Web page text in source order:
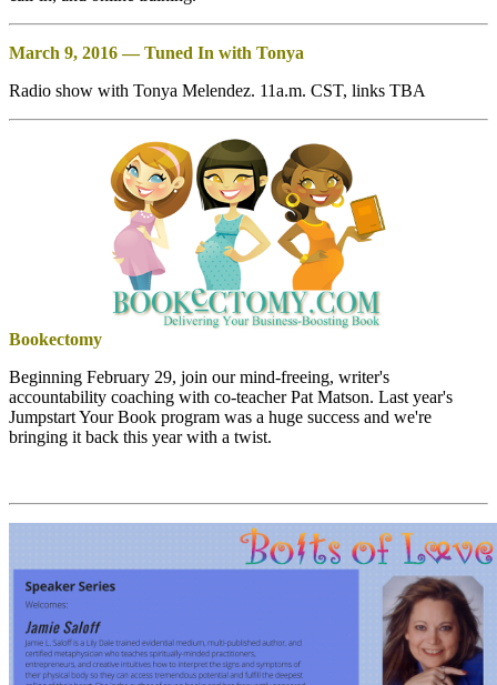
March 9, 2016 — Tuned In with Tonya
Radio show with Tonya Melendez. 11a.m. CST, links TBA
Bookectomy
Beginning February 29, join our mind-freeing, writer's
accountability coaching with co-teacher Pat Matson. Last year's
Jumpstart Your Book program was a huge success and we're
bringing it back this year with a twist.